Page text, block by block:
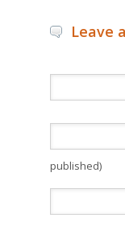
Leave
published)